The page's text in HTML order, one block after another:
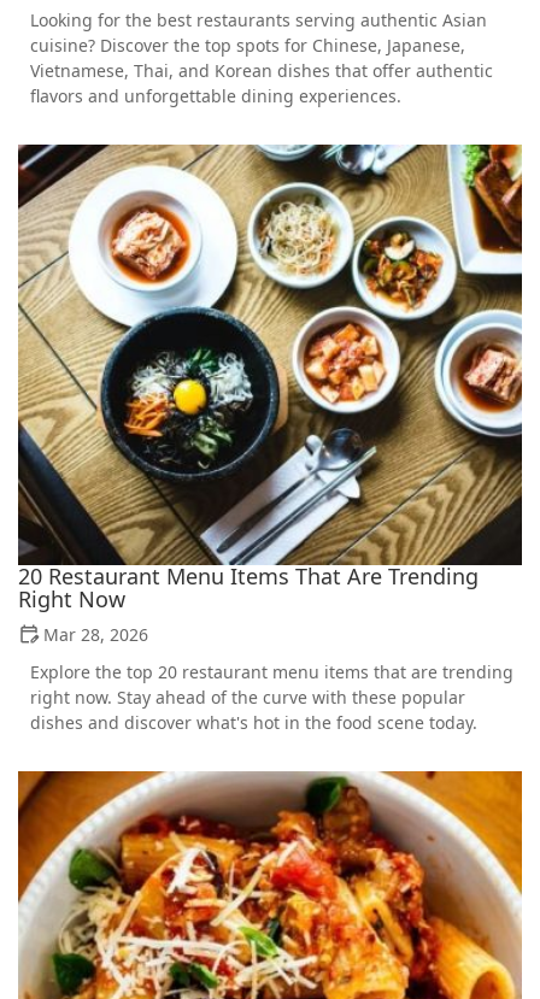
Looking for the best restaurants serving authentic Asian
cuisine? Discover the top spots for Chinese, Japanese,
Vietnamese, Thai, and Korean dishes that offer authentic
flavors and unforgettable dining experiences.
20 Restaurant Menu Items That Are Trending
Right Now
Mar 28, 2026
Explore the top 20 restaurant menu items that are trending
right now. Stay ahead of the curve with these popular
dishes and discover what's hot in the food scene today.